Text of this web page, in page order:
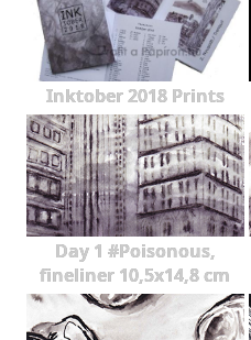
Inktober 2018 Prints
Day 1 #Poisonous,
fineliner 10,5x14,8 cm